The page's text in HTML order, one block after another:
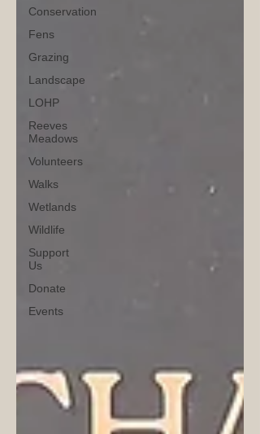
Conservation
Fens
Grazing
Landscape
LOHP
Reeves
Meadows
Volunteers
Walks
Wetlands
Wildlife
Support
Us
Donate
Events